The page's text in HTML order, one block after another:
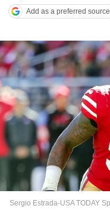
Add as a preferred source
Sergio Estrada-USA TODAY